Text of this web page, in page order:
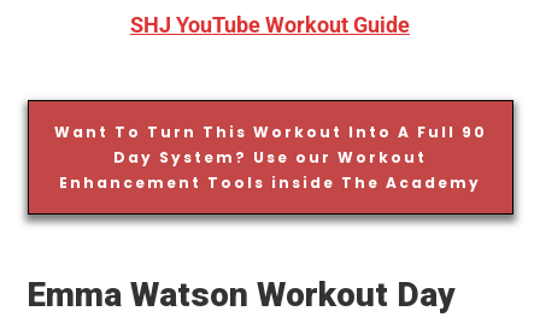
SHJ YouTube Workout Guide
Want To Turn This Workout Into A Full 90
Day System? Use our Workout
Enhancement Tools inside The Academy
Emma Watson Workout Day